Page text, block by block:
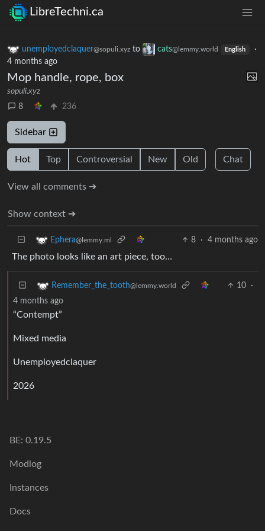
LibreTechni.ca
unemployedclaquer@sopuli.xyz to cats@lemmy.world English
·
4 months ago
Mop handle, rope, box
sopuli.xyz
8
236
Sidebar
Hot Top Controversial New Old Chat
View all comments ➔
Show context ➔
Ephera@lemmy.ml 8 · 4 months ago
The photo looks like an art piece, too…
Remember_the_tooth@lemmy.world 10
·
4 months ago
“Contempt”
Mixed media
Unemployedclaquer
2026
BE: 0.19.5
Modlog
Instances
Docs